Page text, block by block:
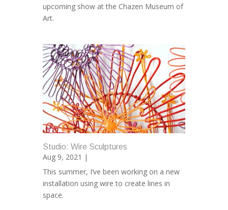
upcoming show at the Chazen Museum of
Art.
Studio: Wire Sculptures
Aug 9, 2021 |
This summer, I’ve been working on a new
installation using wire to create lines in
space.